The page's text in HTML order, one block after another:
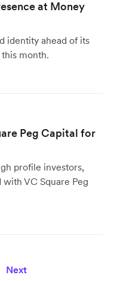
at Money
identity ahead of its
month.
Peg Capital for
profile investors,
VC Square Peg
Next